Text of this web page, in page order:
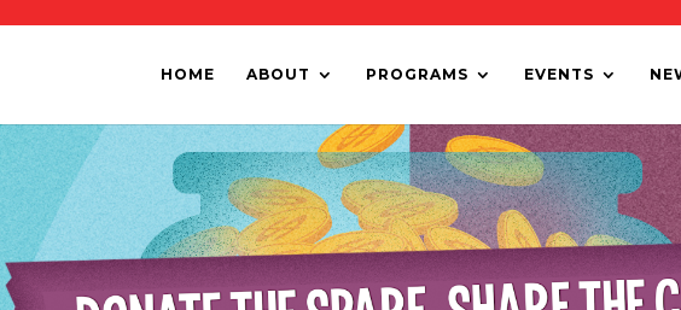
HOME ABOUT PROGRAMS EVENTS